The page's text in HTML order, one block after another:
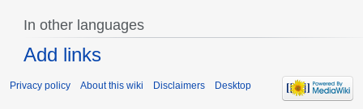
In other languages
Add links
Privacy policy About this wiki Disclaimers Desktop